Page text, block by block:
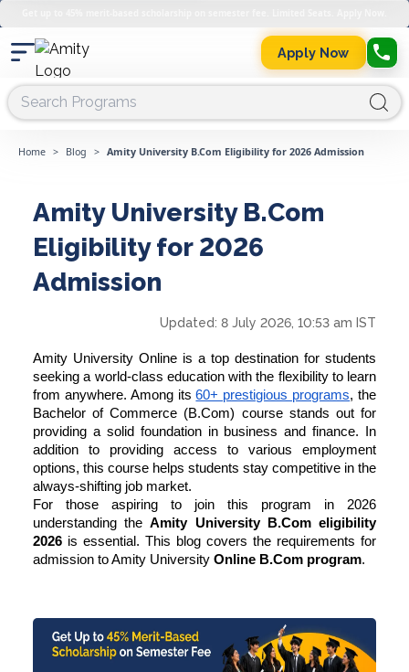
Apply Now
Home > Blog > Amity University B.Com Eligibility for 2026 Admission
Amity University B.Com
Eligibility for 2026
Admission
Updated: 8 July 2026, 10:53 am IST
Amity University Online is a top destination for students
seeking a world-class education with the flexibility to learn
from anywhere. Among its60+ prestigious programs, the
Bachelor of Commerce (B.Com) course stands out for
providing a solid foundation in business and finance. In
addition to providing access to various employment
options, this course helps students stay competitive in the
always-shifting job market.
For those aspiring to join this program in 2026
understanding theAmity University B.Com eligibility
2026 is essential. This blog covers the requirements for
admission to Amity University Online B.Com program.